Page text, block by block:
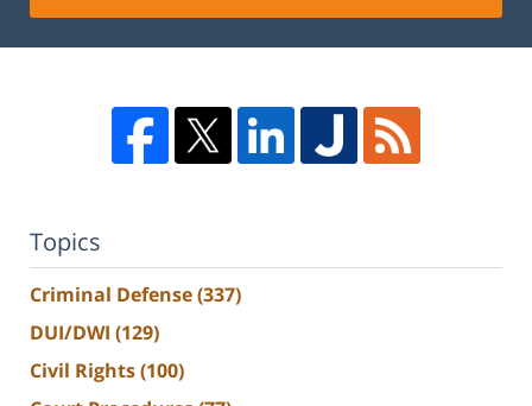
Topics
Criminal Defense(337)
DUI/DWI (129)
Civil Rights(100)